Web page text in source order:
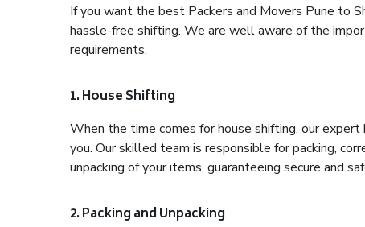
If you want the best Packers and Movers Pune to
hassle-free shifting. We are well aware of the
requirements.
1. House Shifting
When the time comes for house shifting, our
you. Our skilled team is responsible for packing,
unpacking of your items, guaranteeing secure and
2. Packing and Unpacking